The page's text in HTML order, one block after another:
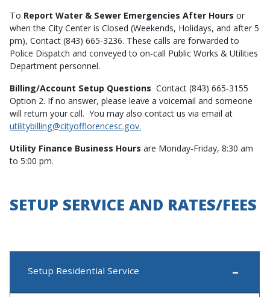
To Report Water & Sewer Emergencies After Hours or
when the City Center is Closed (Weekends, Holidays, and after 5
pm), Contact (843) 665-3236. These calls are forwarded to
Police Dispatch and conveyed to on-call Public Works & Utilities
Department personnel.
Billing/Account Setup Questions Contact (843) 665-3155
Option 2. If no answer, please leave a voicemail and someone
will return your call. You may also contact us via email at
utilitybilling@cityofflorencesc.gov.
Utility Finance Business Hoursare Monday-Friday, 8:30 am
to 5:00 pm.
SETUP SERVICE AND RATES/FEES
Setup Residential Service